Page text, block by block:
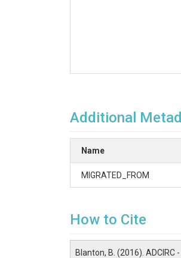
Additional
Name
MIGRATED_FROM
How to Cite
Blanton, B. (2016).